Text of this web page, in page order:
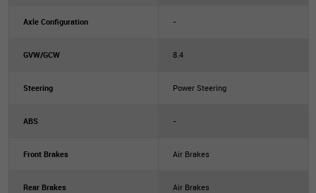
Axle Configuration -
GVW/GCW 8.4
Steering Power Steering
ABS -
Front Brakes Air Brakes
Rear Brakes Air Brakes